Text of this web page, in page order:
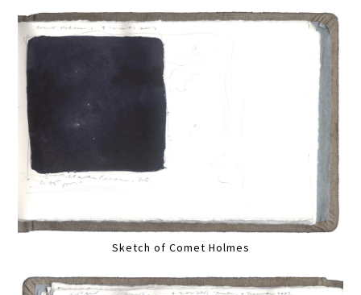
Sketch of Comet Holmes